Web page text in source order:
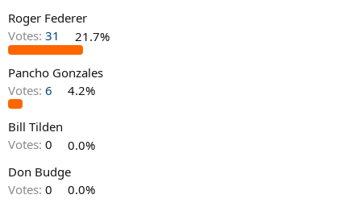
Roger Federer
Votes: 31 21.7%
Pancho Gonzales
Votes: 6 4.2%
Bill Tilden
Votes: 0
0.0%
Don Budge
Votes: 0
0.0%